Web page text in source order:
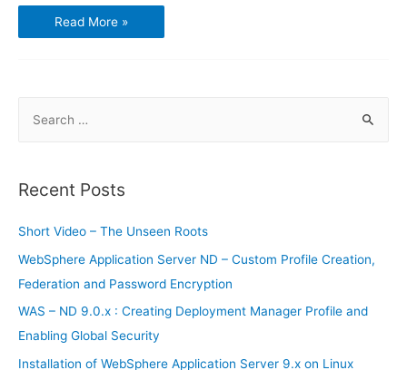
Introduction
to
WebSphere
Read More »
r
h
f
o
r
:
Recent Posts
Short Video – The Unseen Roots
WebSphere Application Server ND – Custom Profile Creation,
Federation and Password Encryption
WAS – ND 9.0.x : Creating Deployment Manager Profile and
Enabling Global Security
Installation of WebSphere Application Server 9.x on Linux